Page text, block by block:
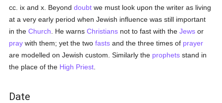
cc. ix and x. Beyonddoubt we must look upon the writer as living
at a very early period when Jewish influence was still important
in theChurch . He warnsChristians not to fast with theJews or
pray with them; yet the twofasts and the three times of prayer
are modelled on Jewish custom. Similarly the prophets stand in
the place of the High Priest
Date